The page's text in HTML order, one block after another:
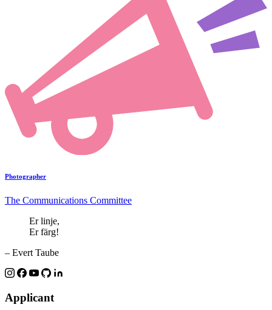
Photographer
The Communications Committee
Er linje,
Er färg!
– Evert Taube
Applicant